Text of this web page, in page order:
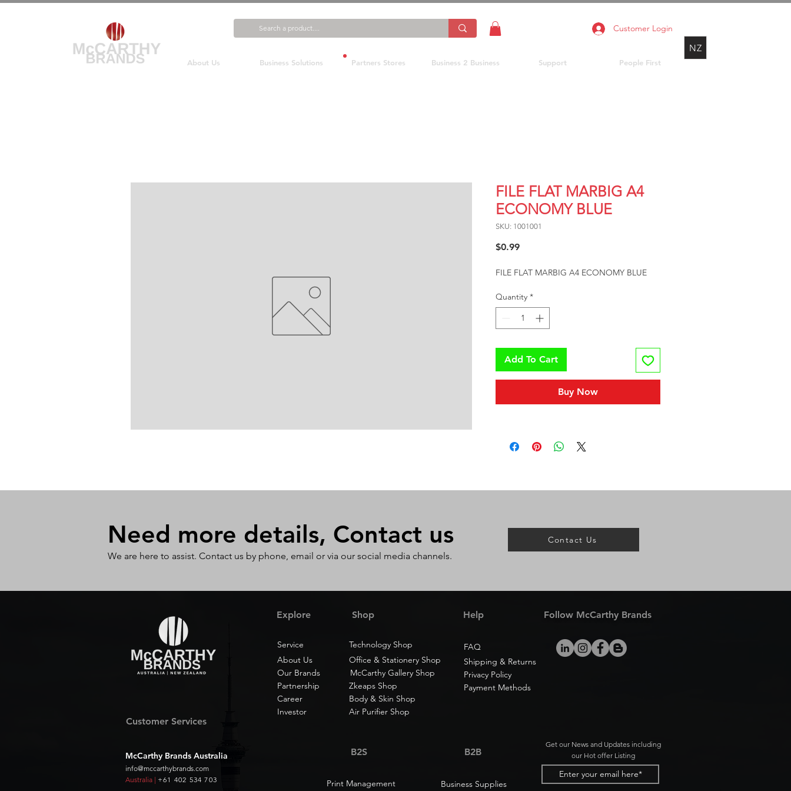
Customer Login
About Us Business Solutions Partners Stores Business 2 Business Support People First
NZ
FILE FLAT MARBIG A4
ECONOMY BLUE
SKU: 1001001
$0.99Price
FILE FLAT MARBIG A4 ECONOMY BLUE
Quantity *
Add To Cart
Buy Now
Need more details, Contact us
We are here to assist. Contact us by phone, email or via our social media channels.
Contact Us
Shop
Explore
Technology Shop
Service
Help
FAQ
Follow McCarthy Brands
Our Brands
Office & Stationery Shop
About Us
Shipping & Returns
McCarthy Gallery Shop
Privacy Policy
Zkeaps Shop
Partnership
Body & Skin Shop
Career
Payment Methods
Customer Services
McCarthy Brands Australia
info@mccarthybrands.com
Australia | +61 402 534 703
Investor Air Purifier Shop
B2S B2B
Print Management Business Supplies
Get our News and Updates including
our Hot offer Listing